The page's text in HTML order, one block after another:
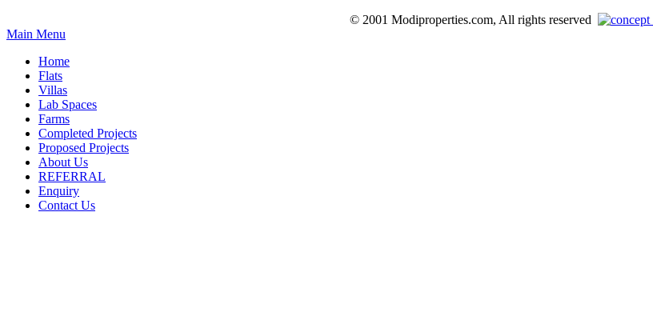
© 2001 Modiproperties.com, All rights reserved
Main Menu
Home
Flats
Villas
Lab Spaces
Farms
Completed Projects
Proposed Projects
About Us
REFERRAL
Enquiry
Contact Us